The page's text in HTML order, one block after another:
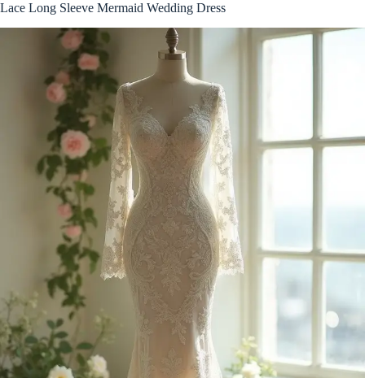
Lace Long Sleeve Mermaid Wedding Dress